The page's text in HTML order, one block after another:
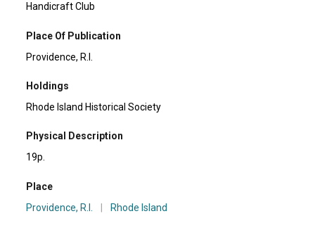
Handicraft Club
Place Of Publication
Providence, R.I.
Holdings
Rhode Island Historical Society
Physical Description
19p.
Place
Providence, R.I.
Rhode Island